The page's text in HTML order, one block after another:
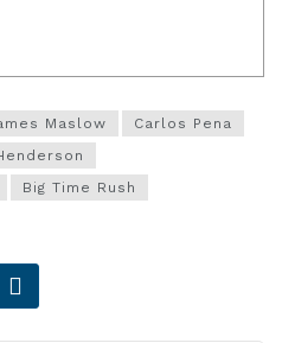
Maslow
Carlos Pena
Big Time Rush